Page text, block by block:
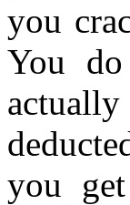
you
You
you